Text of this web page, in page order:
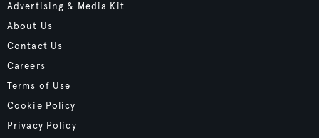
Advertising & Media Kit
About Us
Contact Us
Careers
Terms of Use
Cookie Policy
Privacy Policy